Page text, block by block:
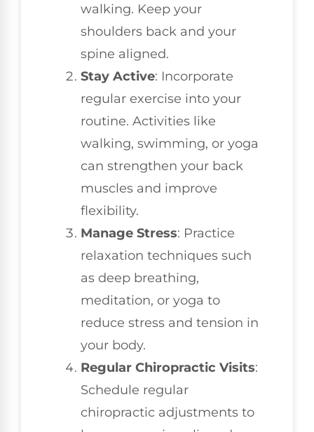
walking. Keep your
shoulders back and your
spine aligned.
Stay Active: Incorporate
regular exercise into your
routine. Activities like
walking, swimming, or yoga
can strengthen your back
muscles and improve
flexibility.
Manage Stress: Practice
relaxation techniques such
as deep breathing,
meditation, or yoga to
reduce stress and tension in
your body.
Regular Chiropractic Visits:
Schedule regular
chiropractic adjustments to